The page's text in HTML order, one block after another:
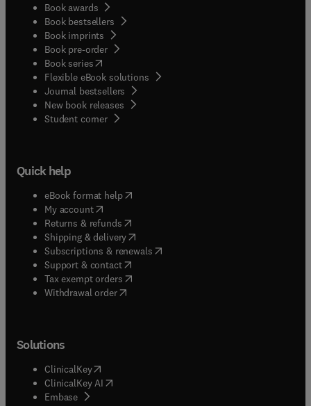
Book awards
Book bestsellers
Book imprints
Book pre-order
Book series(opens in new tab/window
Flexible eBook solutions
Journal bestsellers
New book releases
Student corner( opens in new tab/window
Quick help
eBook format help( opens in new tab/window
My account( opens in new tab/window
Returns & refunds( opens in new tab/window
Shipping & delivery(opens in new tab/window
Subscriptions & renewals( opens in new tab/window
Support & contact( opens in new tab/window
Tax exempt orders( opens in new tab/window
Withdrawal order
Solutions
ClinicalKey(opens in new tab/window
ClinicalKey AI opens in new tab/window
Embase( opens in new tab/window